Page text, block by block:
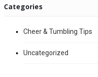
Categories
Cheer & Tumbling Tips
Uncategorized